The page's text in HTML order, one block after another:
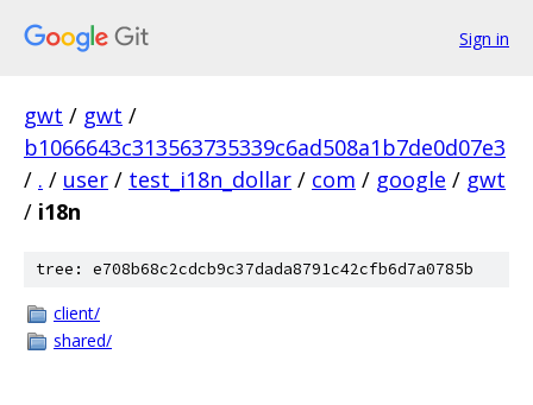
Sign in
gwt / gwt /
b1066643c313563735339c6ad508a1b7de0d07e3
/ . / user / test_i18n_dollar / com / google / gwt
/ i18n
tree: e708b68c2cdcb9c37dada8791c42cfb6d7a0785b
client/
shared/